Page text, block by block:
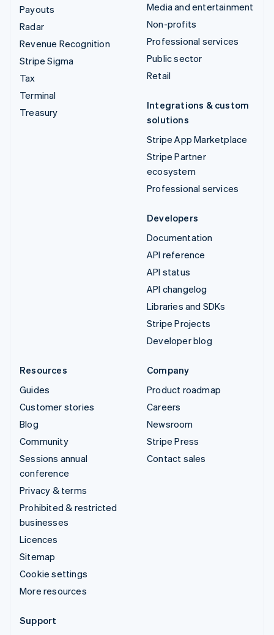
Payouts
Radar
Revenue Recognition
Stripe Sigma
Tax
Terminal
Treasury
Media and entertainment
Non-profits
Professional services
Public sector
Retail
Integrations & custom
solutions
Stripe App Marketplace
Stripe Partner
ecosystem
Professional services
Developers
Documentation
API reference
API status
API changelog
Libraries and SDKs
Stripe Projects
Developer blog
Resources
Guides
Customer stories
Blog
Community
Sessions annual
conference
Privacy & terms
Prohibited & restricted
businesses
Licences
Sitemap
Cookie settings
More resources
Company
Product roadmap
Careers
Newsroom
Stripe Press
Contact sales
Support